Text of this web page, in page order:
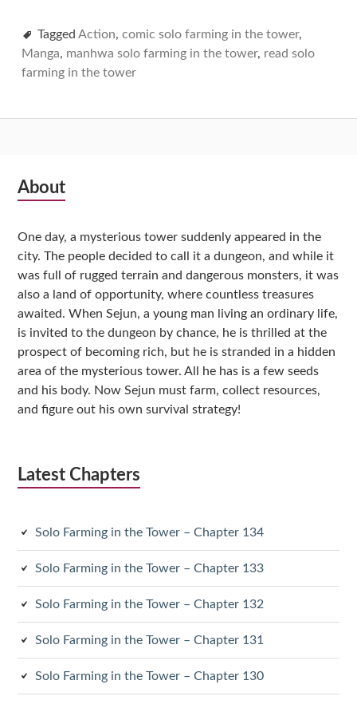
Tagged Action, comic solo farming in the tower,
Manga, manhwa solo farming in the tower, read solo
farming in the tower
Subsidiary
About
One day, a mysterious tower suddenly appeared in the
city. The people decided to call it a dungeon, and while it
was full of rugged terrain and dangerous monsters, it was
also a land of opportunity, where countless treasures
awaited. When Sejun, a young man living an ordinary life,
is invited to the dungeon by chance, he is thrilled at the
prospect of becoming rich, but he is stranded in a hidden
area of the mysterious tower. All he has is a few seeds
and his body. Now Sejun must farm, collect resources,
and figure out his own survival strategy!
Latest Chapters
Solo Farming in the Tower – Chapter 134
Solo Farming in the Tower – Chapter 133
Solo Farming in the Tower – Chapter 132
Solo Farming in the Tower – Chapter 131
Solo Farming in the Tower – Chapter 130